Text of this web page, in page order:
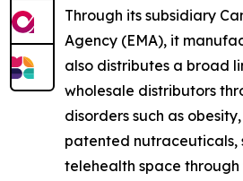
Through its subsidiary
Agency (EMA), it
also distributes a broad
wholesale distributors
disorders such as
patented nutraceuticals,
telehealth space through